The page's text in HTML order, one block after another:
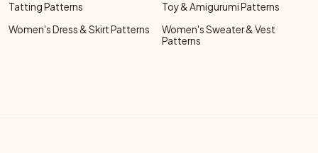
Tatting Patterns
Toy & Amigurumi Patterns
Women's Dress & Skirt Patterns
Women's Sweater & Vest
Patterns